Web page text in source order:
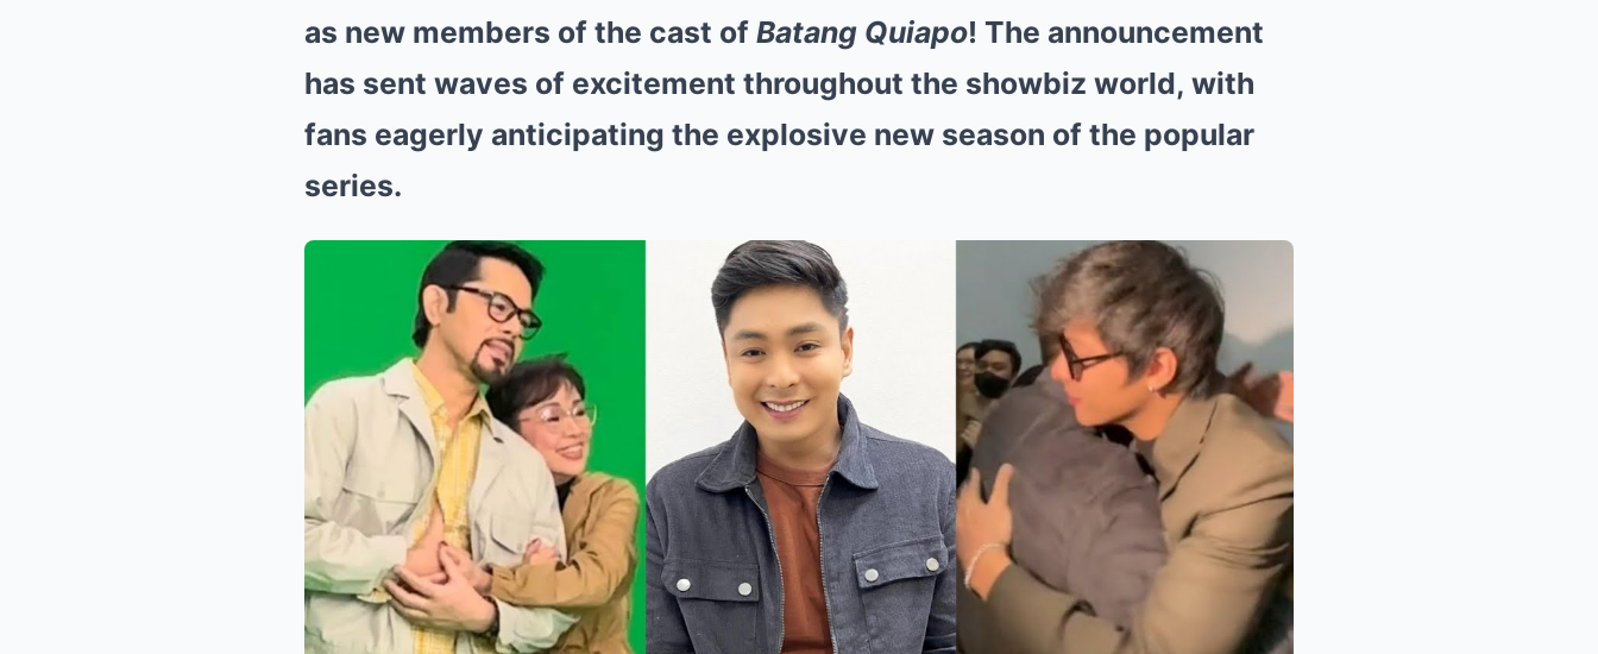
as new members of the cast of Batang Quiapo! The announcement
has sent waves of excitement throughout the showbiz world, with
fans eagerly anticipating the explosive new season of the popular
series.